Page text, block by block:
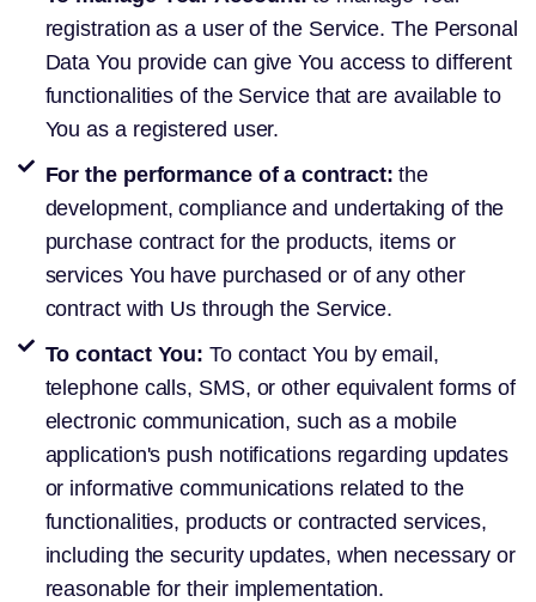
registration as a user of the Service. The Personal
Data You provide can give You access to different
functionalities of the Service that are available to
You as a registered user.
For the performance of a contract: the
development, compliance and undertaking of the
purchase contract for the products, items or
services You have purchased or of any other
contract with Us through the Service.
To contact You: To contact You by email,
telephone calls, SMS, or other equivalent forms of
electronic communication, such as a mobile
application's push notifications regarding updates
or informative communications related to the
functionalities, products or contracted services,
including the security updates, when necessary or
reasonable for their implementation.